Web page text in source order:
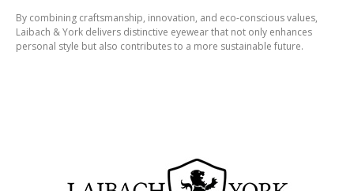
By combining craftsmanship, innovation, and eco-conscious values,
Laibach & York delivers distinctive eyewear that not only enhances
personal style but also contributes to a more sustainable future.